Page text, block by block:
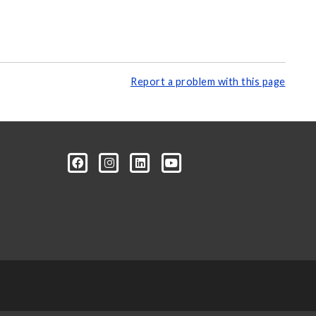
Report a problem with this page